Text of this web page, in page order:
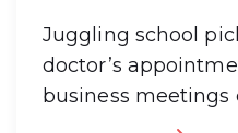
Juggling school
doctor’s
business meetings
conducting a